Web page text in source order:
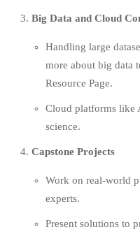
Big Data and Cloud
Handling large
more about big data
Resource Page.
Cloud platforms like
science.
Capstone Projects
Work on real-world
experts.
Present solutions to